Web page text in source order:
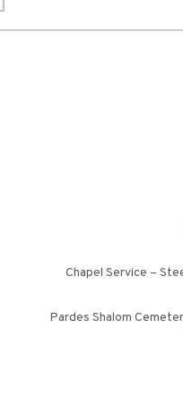
Chapel Service –
Pardes Shalom